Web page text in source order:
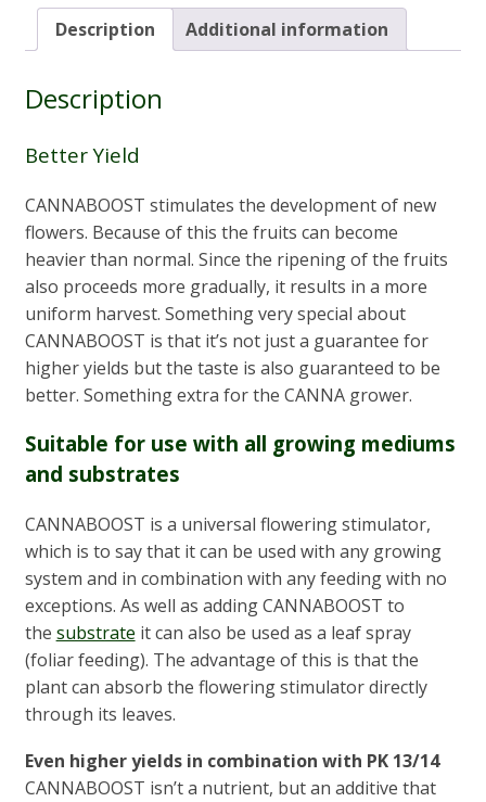
Description Additional information
Description
Better Yield
CANNABOOST stimulates the development of new
flowers. Because of this the fruits can become
heavier than normal. Since the ripening of the fruits
also proceeds more gradually, it results in a more
uniform harvest. Something very special about
CANNABOOST is that it’s not just a guarantee for
higher yields but the taste is also guaranteed to be
better. Something extra for the CANNA grower.
Suitable for use with all growing mediums
and substrates
CANNABOOST is a universal flowering stimulator,
which is to say that it can be used with any growing
system and in combination with any feeding with no
exceptions. As well as adding CANNABOOST to
the substrate it can also be used as a leaf spray
(foliar feeding). The advantage of this is that the
plant can absorb the flowering stimulator directly
through its leaves.
Even higher yields in combination with PK 13/14
CANNABOOST isn’t a nutrient, but an additive that